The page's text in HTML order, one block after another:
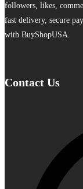
followers, likes,
fast delivery, secure
with BuyShopUSA.
Contact Us